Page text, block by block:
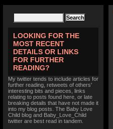
LOOKING FOR THE
MOST RECENT
DETAILS OR LINKS
FOR FURTHER
READING?
My twitter tends to include articles for
further reading, retweets of others'
interesting bits and pieces, links
relating to posts found here, or late
breaking details that have not made it
into my blog posts. The Baby Love
Child blog and Baby_Love_Child
twitter are best read in tandem.